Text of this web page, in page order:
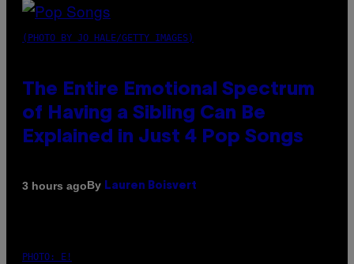
(PHOTO BY JO HALE/GETTY IMAGES)
The Entire Emotional Spectrum
of Having a Sibling Can Be
Explained in Just 4 Pop Songs
3 hours agoBy Lauren Boisvert
PHOTO: E!